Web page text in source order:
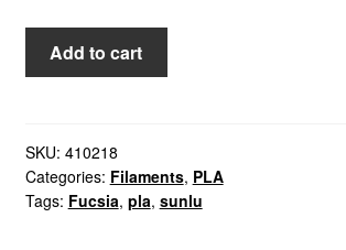
€25.00.
PLA+
Fuchsia
Add to cart
SKU: 410218
Categories: Filaments, PLA
Tags: Fucsia, pla, sunlu